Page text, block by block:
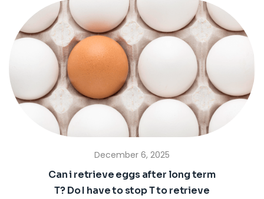
December 6, 2025
Can i retrieve eggs after long term
T? Do I have to stop T to retrieve